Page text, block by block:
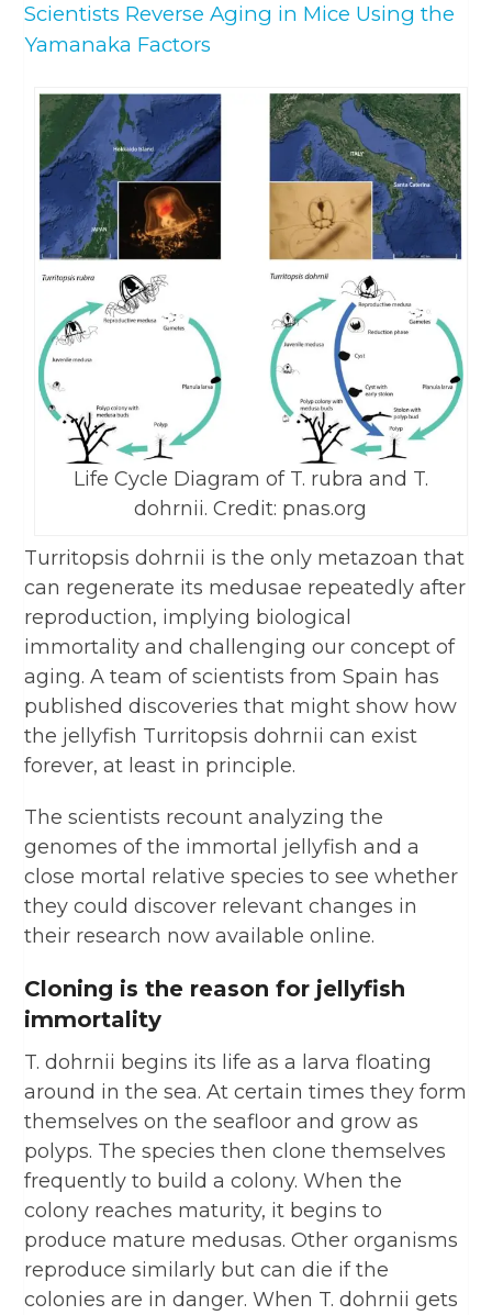
Scientists Reverse Aging in Mice Using the
Yamanaka Factors
Life Cycle Diagram of T. rubra and T.
dohrnii. Credit: pnas.org
Turritopsis dohrnii is the only metazoan that
can regenerate its medusae repeatedly after
reproduction, implying biological
immortality and challenging our concept of
aging. A team of scientists from Spain has
published discoveries that might show how
the jellyfish Turritopsis dohrnii can exist
forever, at least in principle.
The scientists recount analyzing the
genomes of the immortal jellyfish and a
close mortal relative species to see whether
they could discover relevant changes in
their research now available online.
Cloning is the reason for jellyfish
immortality
T. dohrnii begins its life as a larva floating
around in the sea. At certain times they form
themselves on the seafloor and grow as
polyps. The species then clone themselves
frequently to build a colony. When the
colony reaches maturity, it begins to
produce mature medusas. Other organisms
reproduce similarly but can die if the
colonies are in danger. When T. dohrnii gets